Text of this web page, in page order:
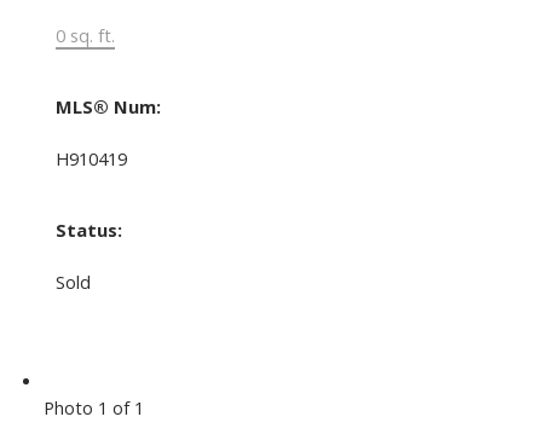
0 sq. ft.
MLS® Num:
H910419
Status:
Sold
Photo 1 of 1